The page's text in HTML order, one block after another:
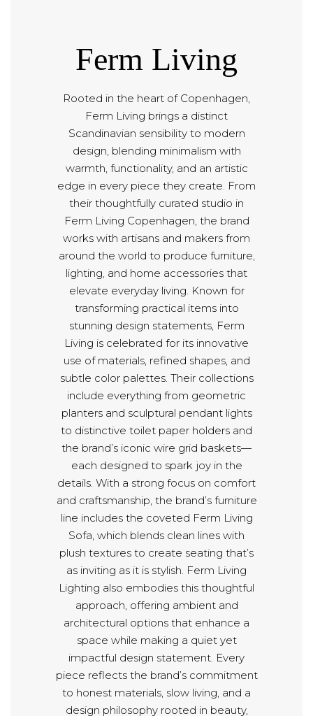
Ferm Living
Rooted in the heart of Copenhagen,
Ferm Living brings a distinct
Scandinavian sensibility to modern
design, blending minimalism with
warmth, functionality, and an artistic
edge in every piece they create. From
their thoughtfully curated studio in
Ferm Living Copenhagen, the brand
works with artisans and makers from
around the world to produce furniture,
lighting, and home accessories that
elevate everyday living. Known for
transforming practical items into
stunning design statements, Ferm
Living is celebrated for its innovative
use of materials, refined shapes, and
subtle color palettes. Their collections
include everything from geometric
planters and sculptural pendant lights
to distinctive toilet paper holders and
the brand’s iconic wire grid baskets—
each designed to spark joy in the
details. With a strong focus on comfort
and craftsmanship, the brand’s furniture
line includes the coveted Ferm Living
Sofa, which blends clean lines with
plush textures to create seating that’s
as inviting as it is stylish. Ferm Living
Lighting also embodies this thoughtful
approach, offering ambient and
architectural options that enhance a
space while making a quiet yet
impactful design statement. Every
piece reflects the brand’s commitment
to honest materials, slow living, and a
design philosophy rooted in beauty,